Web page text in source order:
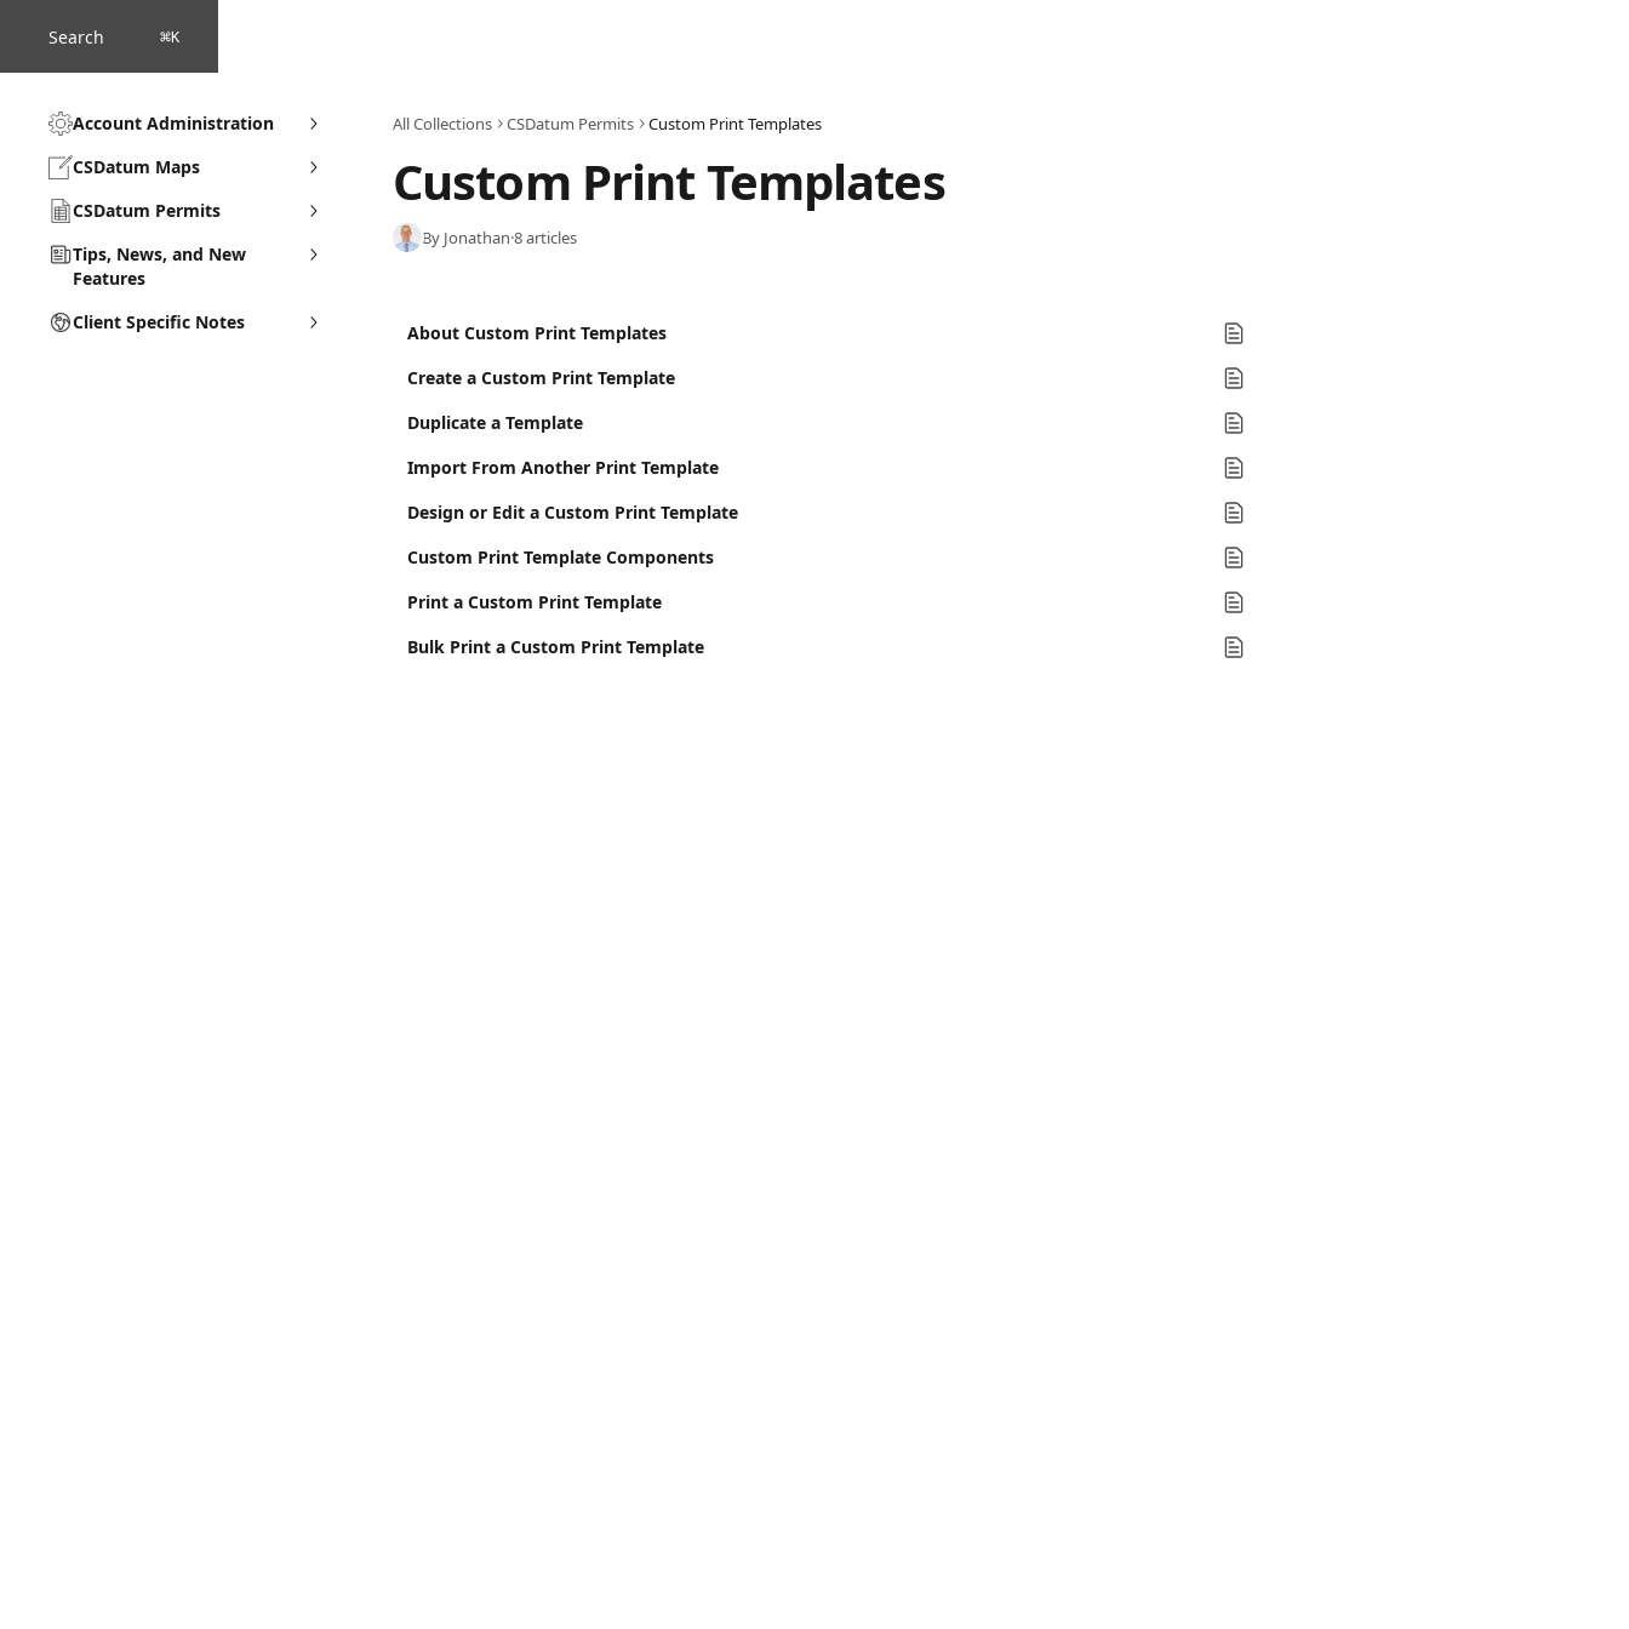
Search ⌘K
Account Administration
CSDatum Maps
CSDatum Permits
Tips, News, and New
Features
Client Specific Notes
All Collections CSDatum Permits Custom Print Templates
Custom Print Templates
By Jonathan·8 articles
About Custom Print Templates
Create a Custom Print Template
Duplicate a Template
Import From Another Print Template
Design or Edit a Custom Print Template
Custom Print Template Components
Print a Custom Print Template
Bulk Print a Custom Print Template